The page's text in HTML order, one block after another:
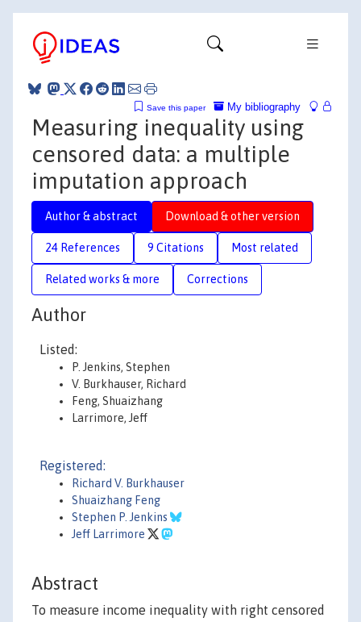
My bibliography
Save this paper
Measuring inequality using
censored data: a multiple
imputation approach
Author & abstract Download & other version
24 References 9 Citations Most related
Related works & more Corrections
Author
Listed:
P. Jenkins, Stephen
V. Burkhauser, Richard
Feng, Shuaizhang
Larrimore, Jeff
Registered:
Richard V. Burkhauser
Shuaizhang Feng
Stephen P. Jenkins
Jeff Larrimore
Abstract
To measure income inequality with right censored